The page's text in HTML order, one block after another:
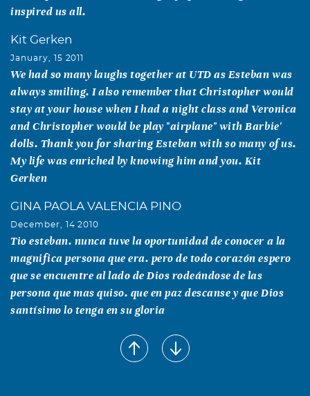
inspired us all.
Kit Gerken
January, 15 2011
We had so many laughs together at UTD as Esteban was
always smiling. I also remember that Christopher would
stay at your house when I had a night class and Veronica
and Christopher would be play "airplane" with Barbie'
dolls. Thank you for sharing Esteban with so many of us.
My life was enriched by knowing him and you. Kit
Gerken
GINA PAOLA VALENCIA PINO
December, 14 2010
Tio esteban. nunca tuve la oportunidad de conocer a la
magnifica persona que era. pero de todo corazón espero
que se encuentre al lado de Dios rodeándose de las
persona que mas quiso. que en paz descanse y que Dios
santísimo lo tenga en su gloria